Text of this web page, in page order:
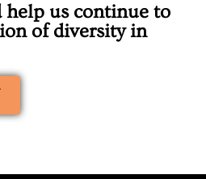
help us continue to
of diversity in